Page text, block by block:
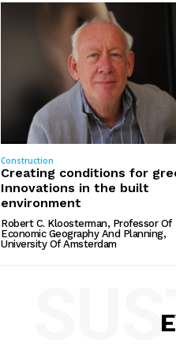
Construction
Creating conditions for
Innovations in the built
environment
Robert C. Kloosterman, Professor Of
Economic Geography And Planning,
University Of Amsterdam